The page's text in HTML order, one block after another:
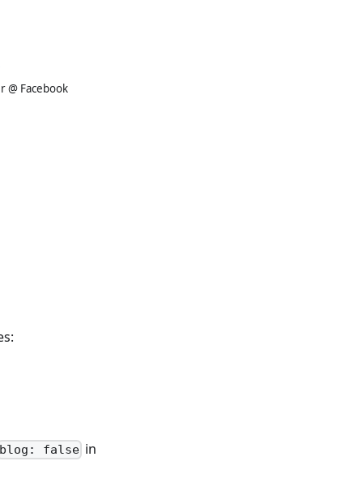
@ Facebook
blog: false in